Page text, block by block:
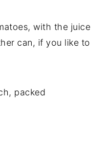
with the juice
can, if you like to
packed